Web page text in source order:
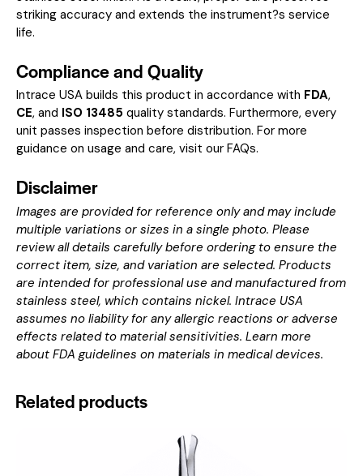
striking accuracy and extends the instrument?s service
life.
Compliance and Quality
Intrace USA builds this product in accordance with FDA,
CE, and ISO 13485 quality standards. Furthermore, every
unit passes inspection before distribution. For more
guidance on usage and care, visit our FAQs.
Disclaimer
Images are provided for reference only and may include
multiple variations or sizes in a single photo. Please
review all details carefully before ordering to ensure the
correct item, size, and variation are selected. Products
are intended for professional use and manufactured from
stainless steel, which contains nickel. Intrace USA
assumes no liability for any allergic reactions or adverse
effects related to material sensitivities. Learn more
about FDA guidelines on materials in medical devices.
Related products